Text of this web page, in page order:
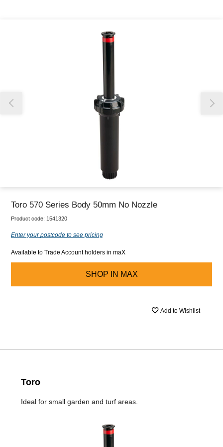
Our team will work to update this soon
Toro 570 Series Body 50mm No Nozzle
Product code: 1541320
Enter your postcode to see pricing
Available to Trade Account holders in maX
SHOP IN MAX
Add to Wishlist
Toro
Ideal for small garden and turf areas.